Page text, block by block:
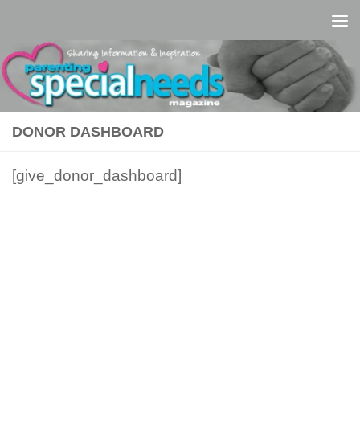
DONOR DASHBOARD
[give_donor_dashboard]